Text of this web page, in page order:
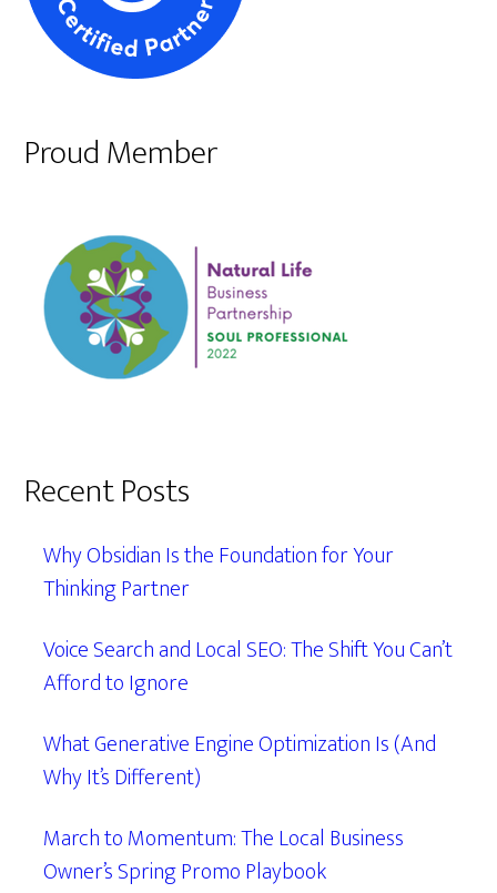
Proud Member
Recent Posts
Why Obsidian Is the Foundation for Your
Thinking Partner
Voice Search and Local SEO: The Shift You Can’t
Afford to Ignore
What Generative Engine Optimization Is (And
Why It’s Different)
March to Momentum: The Local Business
Owner’s Spring Promo Playbook